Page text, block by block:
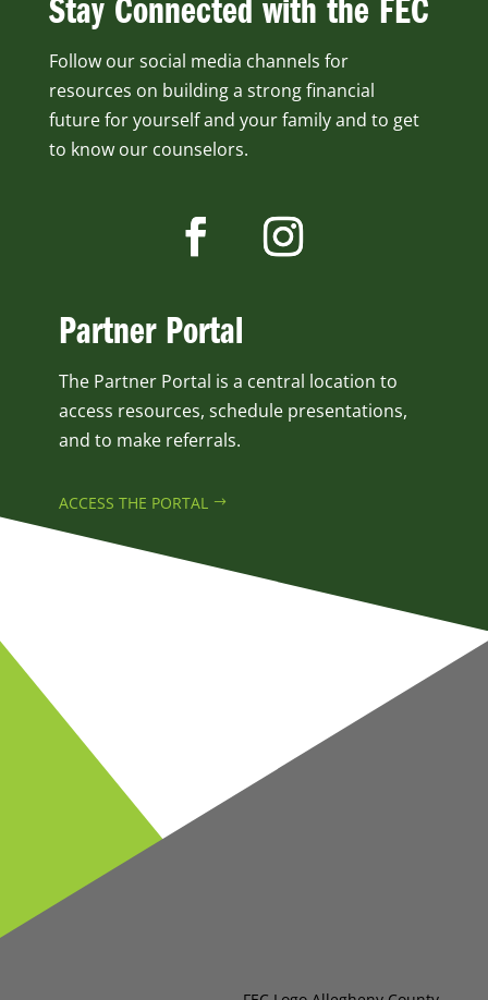
Stay Connected with the FEC
Follow our social media channels for
resources on building a strong financial
future for yourself and your family and to get
to know our counselors.
Partner Portal
The Partner Portal is a central location to
access resources, schedule presentations,
and to make referrals.
ACCESS THE PORTAL